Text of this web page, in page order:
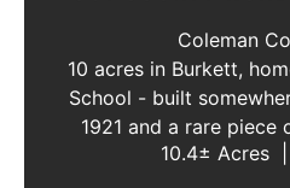
TEXAS
Coleman
10 acres in Burkett,
School - built
1921 and a rare piece
history! The building is
10.4± Acres